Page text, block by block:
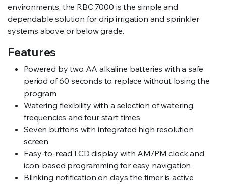
environments, the RBC 7000 is the simple and
dependable solution for drip irrigation and sprinkler
systems above or below grade.
Features
Powered by two AA alkaline batteries with a safe
period of 60 seconds to replace without losing the
program
Watering flexibility with a selection of watering
frequencies and four start times
Seven buttons with integrated high resolution
screen
Easy-to-read LCD display with AM/PM clock and
icon-based programming for easy navigation
Blinking notification on days the timer is active